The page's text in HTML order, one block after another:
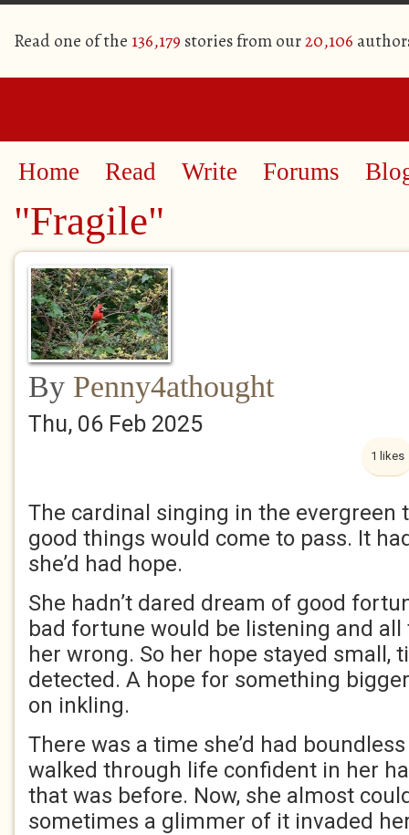
Read one of the 136,179 stories from our20,106
Home Read Write Forums
"Fragile"
By Penny4athought
Thu, 06 Feb 2025
1 likes
The cardinal singing in the evergreen
good things would come to pass. It
she’d had hope.
She hadn’t dared dream of good
bad fortune would be listening and all
her wrong. So her hope stayed small,
detected. A hope for something
on inkling.
There was a time she’d had
walked through life confident in her
that was before. Now, she almost
sometimes a glimmer of it invaded